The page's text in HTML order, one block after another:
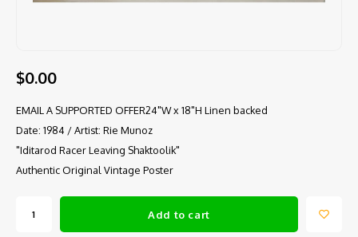
$0.00
EMAIL A SUPPORTED OFFER24"W x 18"H Linen backed
Date: 1984 / Artist: Rie Munoz
"Iditarod Racer Leaving Shaktoolik"
Authentic Original Vintage Poster
Add to cart